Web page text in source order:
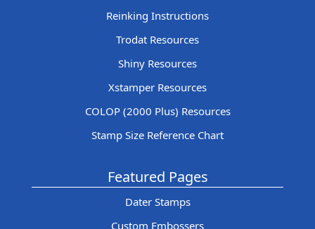
Reinking Instructions
Trodat Resources
Shiny Resources
Xstamper Resources
COLOP (2000 Plus) Resources
Stamp Size Reference Chart
Featured Pages
Dater Stamps
Custom Embossers